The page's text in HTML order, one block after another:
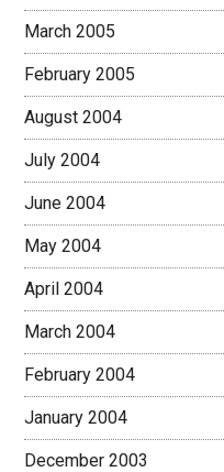
March 2005
February 2005
August 2004
July 2004
June 2004
May 2004
April 2004
March 2004
February 2004
January 2004
December 2003